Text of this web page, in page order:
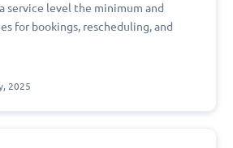
service level the minimum and
for bookings, rescheduling, and
2025